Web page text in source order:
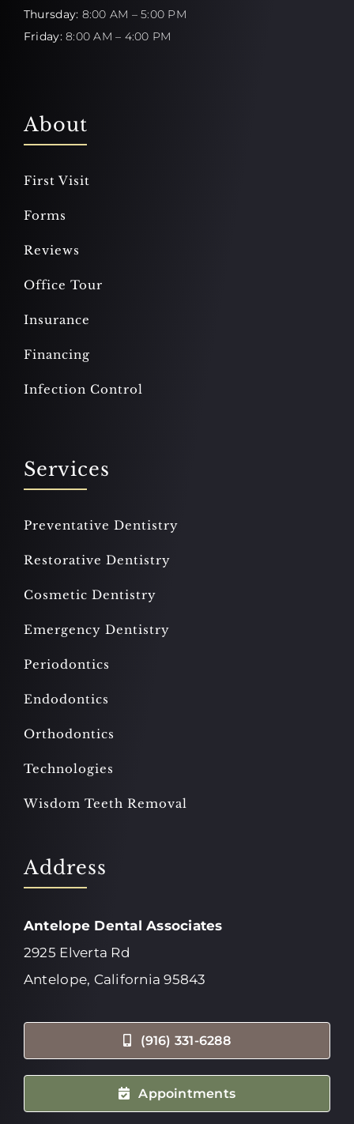
Thursday: 8:00 AM – 5:00 PM
Friday:8:00 AM – 4:00 PM
About
First Visit
Forms
Reviews
Office Tour
Insurance
Financing
Infection Control
Services
Preventative Dentistry
Restorative Dentistry
Cosmetic Dentistry
Emergency Dentistry
Periodontics
Endodontics
Orthodontics
Technologies
Wisdom Teeth Removal
Address
Antelope Dental Associates
2925 Elverta Rd
Antelope, California 95843
(916) 331-6288
Appointments